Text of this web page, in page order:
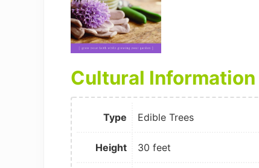
Cultural Information
Type Edible Trees
Height 30 feet